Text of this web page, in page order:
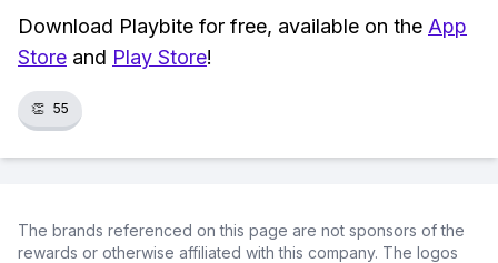
Download Playbite for free, available on the App
Store and Play Store!
👏 55
The brands referenced on this page are not sponsors of the
rewards or otherwise affiliated with this company. The logos